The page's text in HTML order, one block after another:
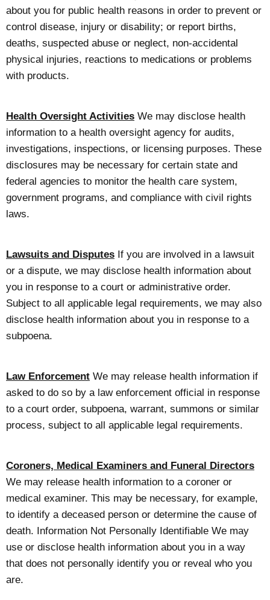
about you for public health reasons in order to prevent or
control disease, injury or disability; or report births,
deaths, suspected abuse or neglect, non-accidental
physical injuries, reactions to medications or problems
with products.
Health Oversight Activities We may disclose health
information to a health oversight agency for audits,
investigations, inspections, or licensing purposes. These
disclosures may be necessary for certain state and
federal agencies to monitor the health care system,
government programs, and compliance with civil rights
laws.
Lawsuits and Disputes If you are involved in a lawsuit
or a dispute, we may disclose health information about
you in response to a court or administrative order.
Subject to all applicable legal requirements, we may also
disclose health information about you in response to a
subpoena.
Law Enforcement We may release health information if
asked to do so by a law enforcement official in response
to a court order, subpoena, warrant, summons or similar
process, subject to all applicable legal requirements.
Coroners, Medical Examiners and Funeral Directors
We may release health information to a coroner or
medical examiner. This may be necessary, for example,
to identify a deceased person or determine the cause of
death. Information Not Personally Identifiable We may
use or disclose health information about you in a way
that does not personally identify you or reveal who you
are.